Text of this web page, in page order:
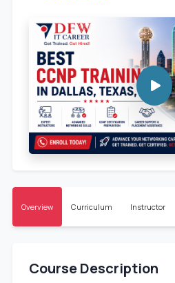
Overview Curriculum Instructor
Course Description